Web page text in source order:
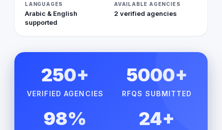
LANGUAGES
Arabic & English
supported
AVAILABLE AGENCIES
2 verified agencies
250+
VERIFIED AGENCIES
5000+
RFQS SUBMITTED
98% 24+